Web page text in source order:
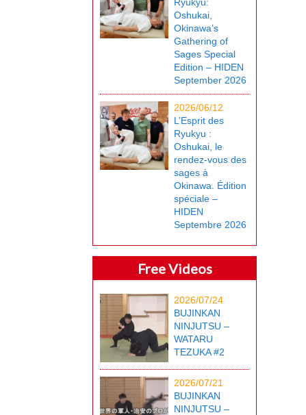
Oshukai,
Okinawa’s
Gathering of
Sages Special
Edition – HIDEN
September 2026
2026/06/12
L’Esprit des
Ryukyu :
Oshukai, le
rendez-vous des
sages à
Okinawa. Édition
spéciale –
HIDEN
Septembre 2026
Free Videos
2026/07/24
BUJINKAN
NINJUTSU –
WATARU
TEZUKA #2
2026/07/21
BUJINKAN
NINJUTSU –